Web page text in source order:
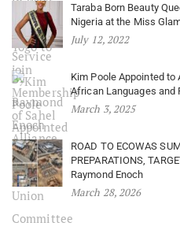
Taraba Born Beauty
Nigeria at the Miss
July 12, 2022
Kim Poole Appointed
African Languages and
March 3, 2025
ROAD TO ECOWAS
PREPARATIONS,
Raymond Enoch
March 28, 2026